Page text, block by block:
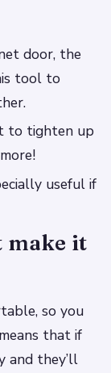
door, the
tool to
to tighten up
useful if
make it
so you
that if
and they’ll